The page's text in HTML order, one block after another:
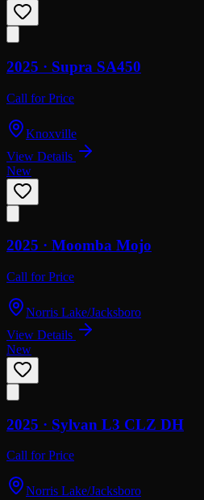
2025 · Supra SA450
Call for Price
Knoxville
View Details
New
2025 · Moomba Mojo
Call for Price
Norris Lake/Jacksboro
View Details
New
2025 · Sylvan L3 CLZ DH
Call for Price
Norris Lake/Jacksboro